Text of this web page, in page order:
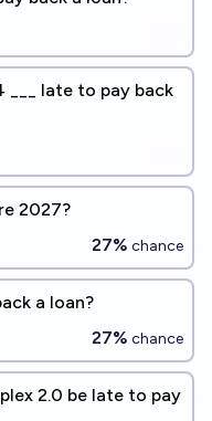
___ late to pay back
2027?
27% chance
a loan?
27% chance
2.0 be late to pay